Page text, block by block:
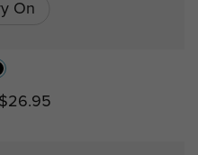
On
$26.95